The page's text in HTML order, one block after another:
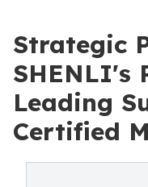
Strategic
SHENLI's
Leading
Certified